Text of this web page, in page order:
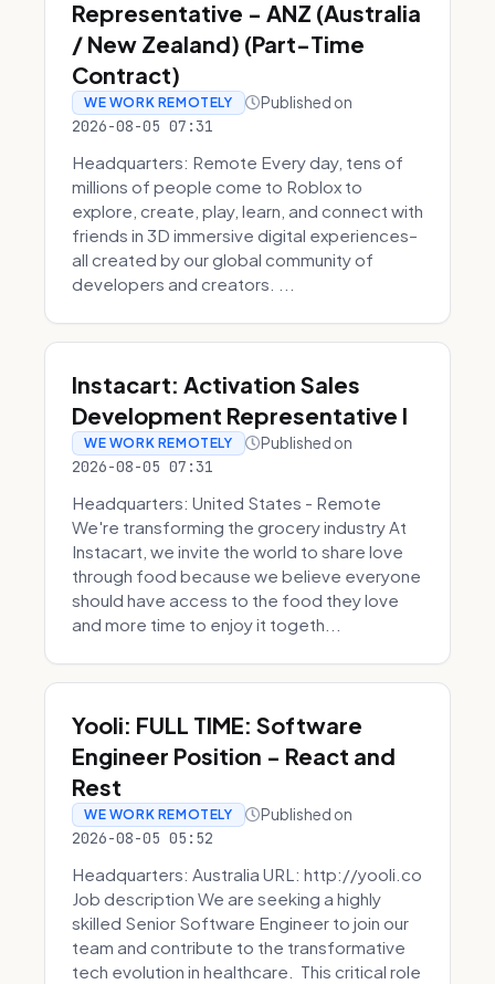
Representative - ANZ (Australia
/ New Zealand) (Part-Time
Contract)
WE WORK REMOTELY Published on
2026-08-05 07:31
Headquarters: Remote Every day, tens of
millions of people come to Roblox to
explore, create, play, learn, and connect with
friends in 3D immersive digital experiences–
all created by our global community of
developers and creators. ...
Instacart: Activation Sales
Development Representative I
WE WORK REMOTELY Published on
2026-08-05 07:31
Headquarters: United States - Remote
We're transforming the grocery industry At
Instacart, we invite the world to share love
through food because we believe everyone
should have access to the food they love
and more time to enjoy it togeth...
Yooli: FULL TIME: Software
Engineer Position - React and
Rest
WE WORK REMOTELY Published on
2026-08-05 05:52
Headquarters: Australia URL: http://yooli.co
Job description We are seeking a highly
skilled Senior Software Engineer to join our
team and contribute to the transformative
tech evolution in healthcare. This critical role